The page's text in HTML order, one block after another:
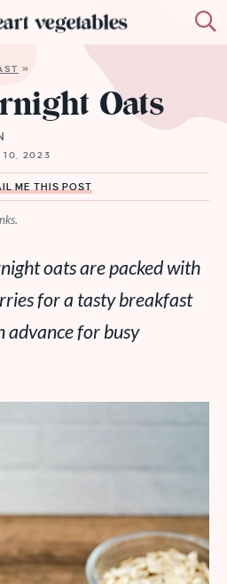
MORE
»
Oats
10, 2023
ME THIS POST
oats are packed with
for a tasty breakfast
advance for busy